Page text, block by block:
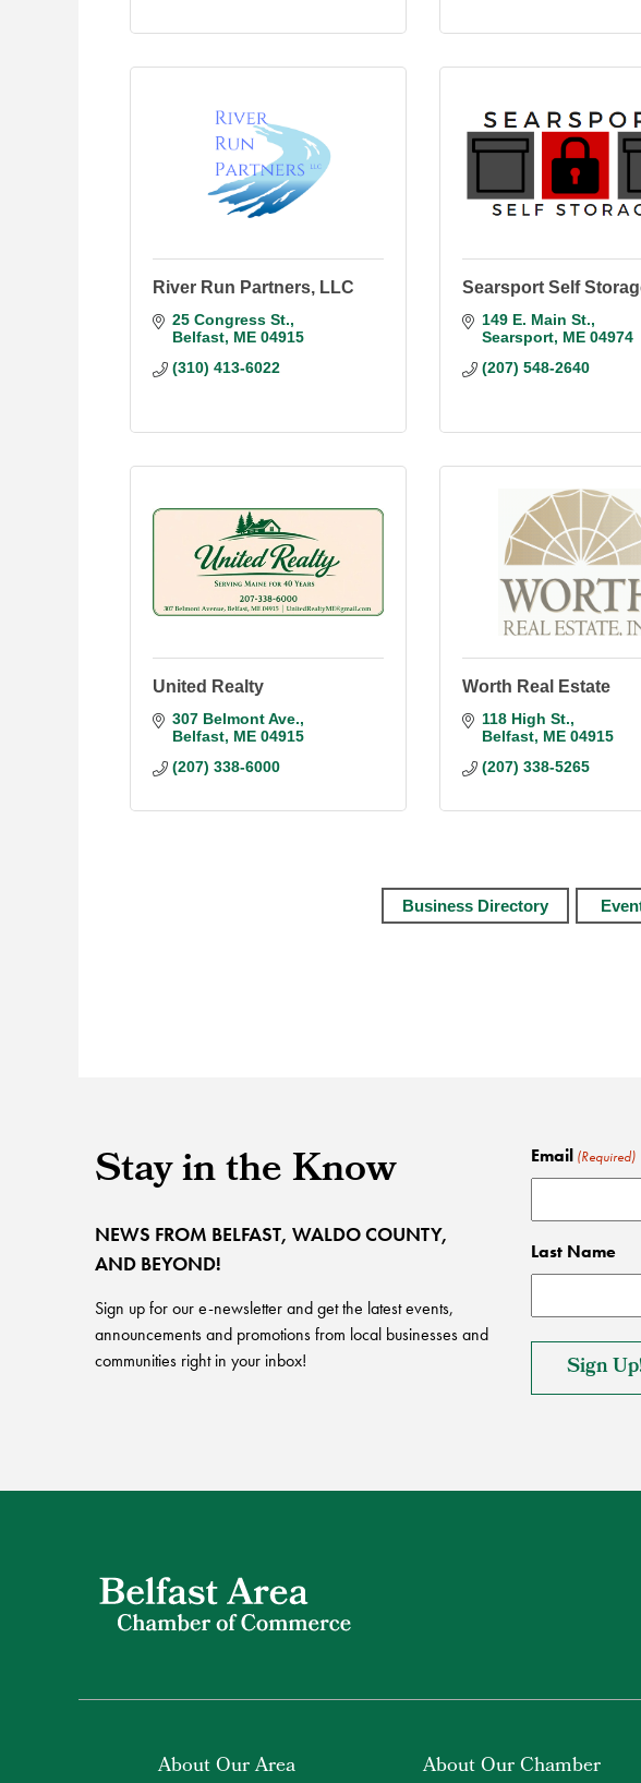
River Run Partners, LLC
25 Congress St.
Belfast ME 04915
(310) 413-6022
Searsport Self
149 E. Main St.
Searsport ME 04974
(207) 548-2640
United Realty
307 Belmont Ave.
Belfast ME 04915
(207) 338-6000
Worth Real Estate
118 High St.
Belfast ME 04915
(207) 338-5265
Business Directory
Stay in the Know
NEWS FROM BELFAST, WALDO COUNTY,
AND BEYOND!
Sign up for our e-newsletter and get the latest events,
announcements and promotions from local businesses and
communities right in your inbox!
Email (Required)
Last Name
About Our Area About Our Chamber